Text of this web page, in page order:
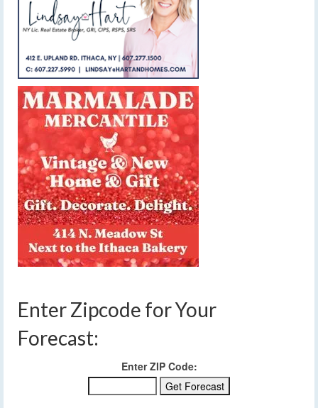
Enter Zipcode for Your
Forecast:
Enter ZIP Code: